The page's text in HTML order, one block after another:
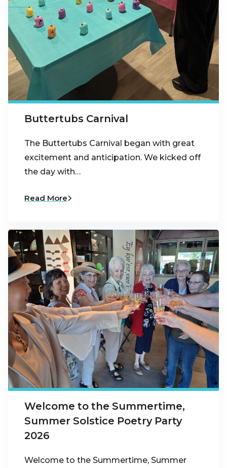
Buttertubs Carnival
The Buttertubs Carnival began with great
excitement and anticipation. We kicked off
the day with…
Read More
Welcome to the Summertime,
Summer Solstice Poetry Party
2026
Welcome to the Summertime, Summer